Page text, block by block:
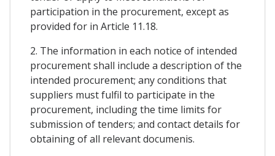
participation in the procurement, except as
provided for in Article 11.18.
2. The information in each notice of intended
procurement shall include a description of the
intended procurement; any conditions that
suppliers must fulfil to participate in the
procurement, including the time limits for
submission of tenders; and contact details for
obtaining of all relevant documenis.